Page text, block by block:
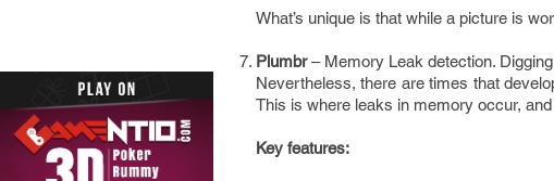
What’s unique is that while a picture is
Plumbr– Memory Leak detection.
Nevertheless, there are times that
This is where leaks in memory occur,
Key features: